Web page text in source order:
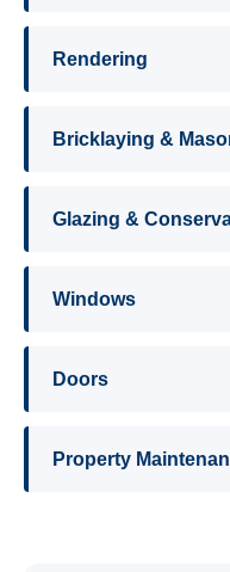
Rendering
Bricklaying &
Glazing &
Windows
Doors
Property